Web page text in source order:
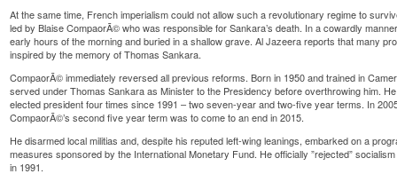
At the same time, French imperialism could not allow such a revolutionary regime to
led by Blaise CompaorÃ© who was responsible for Sankara’s death. In a cowardly
early hours of the morning and buried in a shallow grave. Al Jazeera reports that many
inspired by the memory of Thomas Sankara.
CompaorÃ© immediately reversed all previous reforms. Born in 1950 and trained in
served under Thomas Sankara as Minister to the Presidency before overthrowing him.
elected president four times since 1991 – two seven-year and two-five year terms. In
CompaorÃ©’s second five year term was to come to an end in 2015.
He disarmed local militias and, despite his reputed left-wing leanings, embarked on a
measures sponsored by the International Monetary Fund. He officially ”rejected”
in 1991.